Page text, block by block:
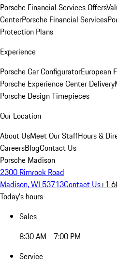
Porsche Financial Services Offers
CenterPorsche Financial Services
Protection Plans
Experience
Porsche Car ConfiguratorEuropean
Porsche Experience Center Delivery
Porsche Design Timepieces
Our Location
About UsMeet Our StaffHours &
CareersBlogContact Us
Porsche Madison
2300 Rimrock Road
Madison, WI 53713Contact Us+1
Today's hours
Sales
8:30 AM - 7:00 PM
Service